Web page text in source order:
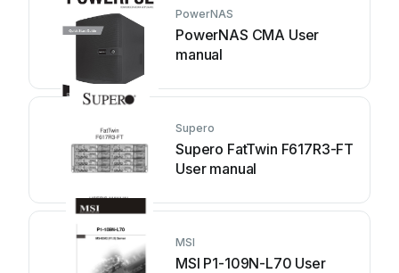
PowerNAS
PowerNAS CMA User
manual
Supero
Supero FatTwin F617R3-FT
User manual
MSI
MSI P1-109N-L70 User